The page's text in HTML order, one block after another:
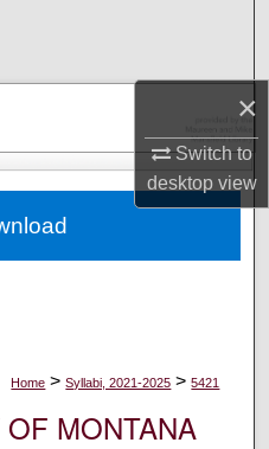
×
Switch to
desktopview
Network™
Home > Syllabi, 2021-2025 > 5421
MONTANA